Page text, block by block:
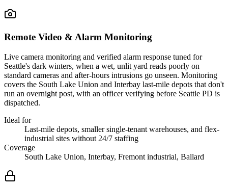
Remote Video & Alarm Monitoring
Live camera monitoring and verified alarm response tuned for
Seattle's dark winters, when a wet, unlit yard reads poorly on
standard cameras and after-hours intrusions go unseen. Monitoring
covers the South Lake Union and Interbay last-mile depots that don't
run an overnight post, with an officer verifying before Seattle PD is
dispatched.
Ideal for
Last-mile depots, smaller single-tenant warehouses, and flex-
industrial sites without 24/7 staffing
Coverage
South Lake Union, Interbay, Fremont industrial, Ballard